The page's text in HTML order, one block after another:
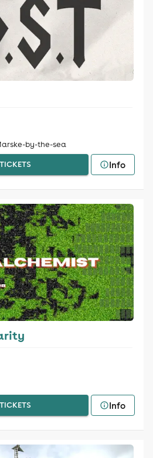
by-the-sea
Info
Info